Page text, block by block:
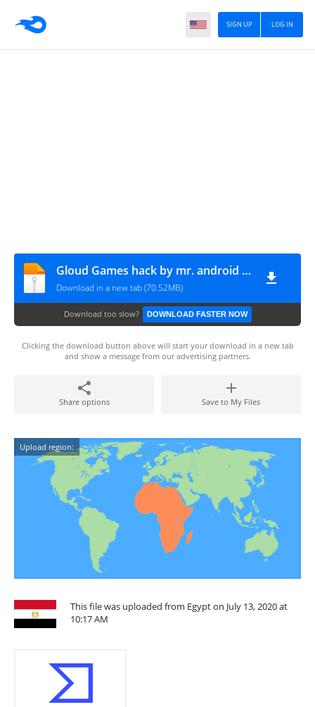
LOG IN
SIGN UP
Gloud Games hack by mr. android pro
Download in a new tab (70.52MB)
Download too slow? DOWNLOAD FASTER NOW
Clicking the download button above will start your download in a new tab
and show a message from our advertising partners.
Share options Save to My Files
Upload region:
This file was uploaded from Egypt on July 13, 2020 at
10:17 AM